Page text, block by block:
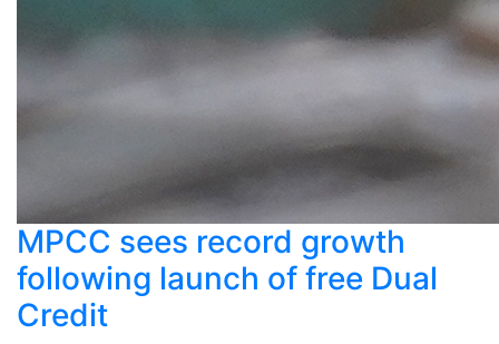
MPCC sees record growth
following launch of free Dual
Credit